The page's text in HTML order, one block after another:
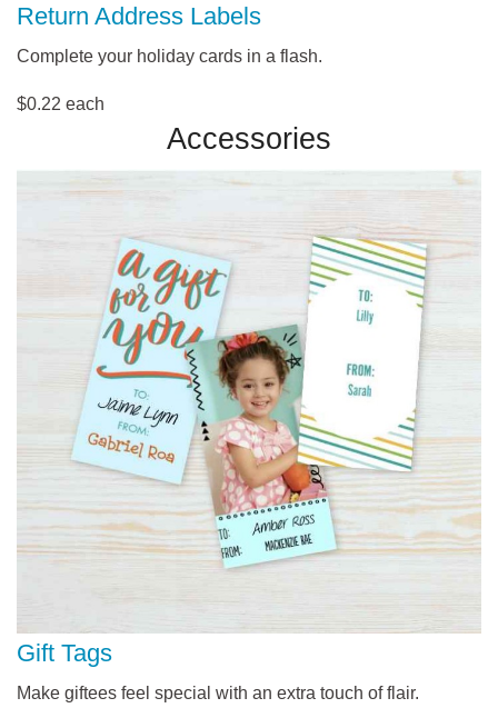
Return Address Labels
Complete your holiday cards in a flash.
$0.22 each
Accessories
Gift Tags
Make giftees feel special with an extra touch of flair.